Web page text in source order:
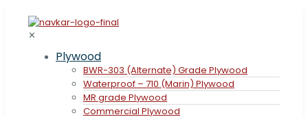
✕
Plywood
BWR-303 (Alternate) Grade Plywood
Waterproof – 710 (Marin) Plywood
MR grade Plywood
Commercial Plywood